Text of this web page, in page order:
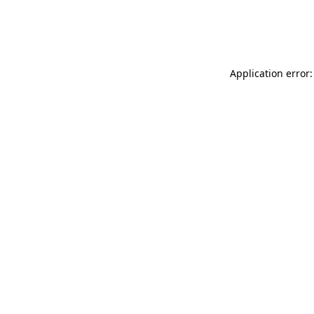
Application